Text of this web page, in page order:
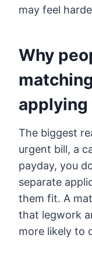
may feel
Why
applying
The biggest
urgent bill, a
payday, you
separate
them fit. A
that legwork
more likely to